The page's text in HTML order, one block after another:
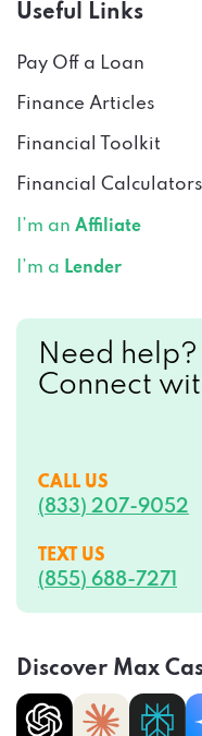
Useful Links
Pay Off a Loan
Finance Articles
Financial Toolkit
Financial Calculators
I’m an Affiliate
I’m a Lender
Need help?
Connect
CALL US
(833) 207-9052
TEXT US
(855) 688-7271
Discover Max